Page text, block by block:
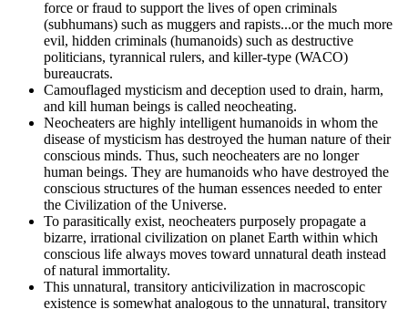
force or fraud to support the lives of open criminals
(subhumans) such as muggers and rapists...or the much more
evil, hidden criminals (humanoids) such as destructive
politicians, tyrannical rulers, and killer-type (WACO)
bureaucrats.
Camouflaged mysticism and deception used to drain, harm,
and kill human beings is called neocheating.
Neocheaters are highly intelligent humanoids in whom the
disease of mysticism has destroyed the human nature of their
conscious minds. Thus, such neocheaters are no longer
human beings. They are humanoids who have destroyed the
conscious structures of the human essences needed to enter
the Civilization of the Universe.
To parasitically exist, neocheaters purposely propagate a
bizarre, irrational civilization on planet Earth within which
conscious life always moves toward unnatural death instead
of natural immortality.
This unnatural, transitory anticivilization in macroscopic
existence is somewhat analogous to the unnatural, transitory